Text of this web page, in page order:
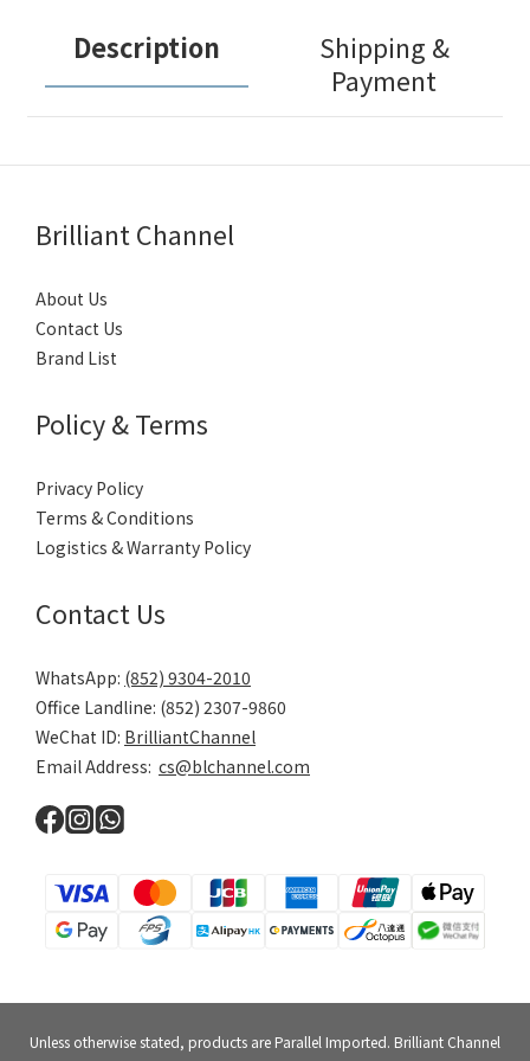
Description
Shipping &
Payment
Brilliant Channel
About Us
Contact Us
Brand List
Policy & Terms
Privacy Policy
Terms & Conditions
Logistics & Warranty Policy
Contact Us
WhatsApp: (852) 9304-2010
Office Landline: (852) 2307-9860
WeChat ID: BrilliantChannel
Email Address: cs@blchannel.com
Unless otherwise stated, products are Parallel Imported. Brilliant Channel